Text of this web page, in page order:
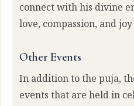
connect with his divine
love, compassion, and
Other Events
In addition to the puja,
events that are held in